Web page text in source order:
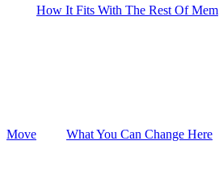
How It Fits With The Rest Of Mem
Move What You Can Change Here